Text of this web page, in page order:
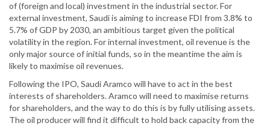
of (foreign and local) investment in the industrial sector. For
external investment, Saudi is aiming to increase FDI from 3.8% to
5.7% of GDP by 2030, an ambitious target given the political
volatility in the region. For internal investment, oil revenue is the
only major source of initial funds, so in the meantime the aim is
likely to maximise oil revenues.
Following the IPO, Saudi Aramco will have to act in the best
interests of shareholders. Aramco will need to maximise returns
for shareholders, and the way to do this is by fully utilising assets.
The oil producer will find it difficult to hold back capacity from the